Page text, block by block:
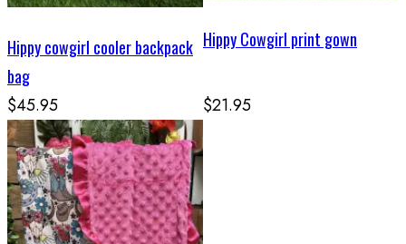
Hippy cowgirl cooler backpack
bag
$45.95
Hippy Cowgirl print gown
$21.95